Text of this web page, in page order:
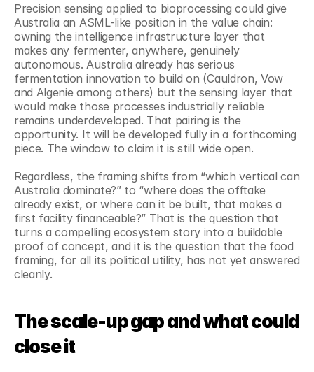
Precision sensing applied to bioprocessing could give
Australia an ASML-like position in the value chain:
owning the intelligence infrastructure layer that
makes any fermenter, anywhere, genuinely
autonomous. Australia already has serious
fermentation innovation to build on (Cauldron, Vow
and Algenie among others) but the sensing layer that
would make those processes industrially reliable
remains underdeveloped. That pairing is the
opportunity. It will be developed fully in a forthcoming
piece. The window to claim it is still wide open.
Regardless, the framing shifts from “which vertical can
Australia dominate?” to “where does the offtake
already exist, or where can it be built, that makes a
first facility financeable?” That is the question that
turns a compelling ecosystem story into a buildable
proof of concept, and it is the question that the food
framing, for all its political utility, has not yet answered
cleanly.
The scale-up gap and what could
close it